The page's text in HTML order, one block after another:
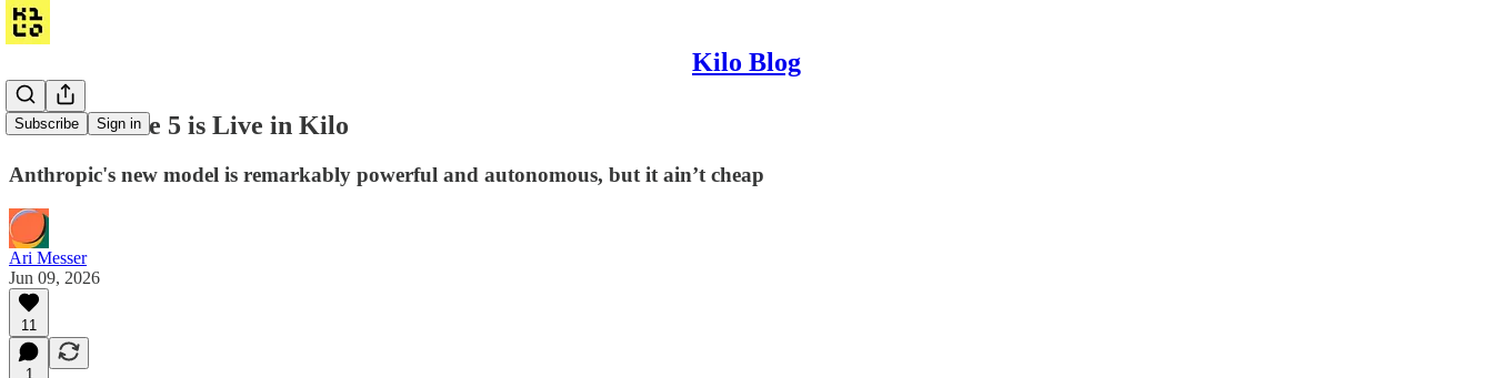
Kilo Blog
Subscribe Sign in
Claude Fable 5 is Live in Kilo
Anthropic's new model is remarkably powerful and autonomous, but it ain’t cheap
Ari Messer
Jun 09, 2026
11
1